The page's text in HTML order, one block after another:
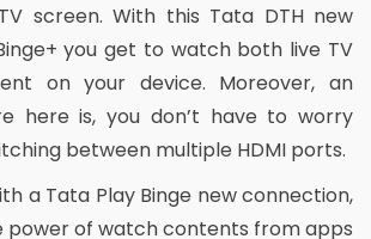
screen. With this Tata DTH new
you get to watch both live TV
on your device. Moreover, an
here is, you don’t have to worry
between multiple HDMI ports.
a Tata Play Binge new connection,
power of watch contents from apps